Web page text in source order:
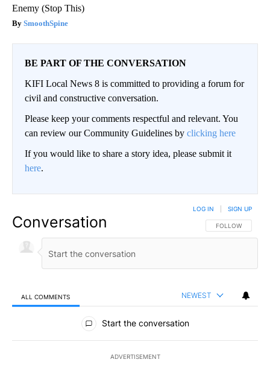
Enemy (Stop This)
SmoothSpine
BE PART OF THE CONVERSATION
KIFI Local News 8 is committed to providing a forum for
civil and constructive conversation.
Please keep your comments respectful and relevant. You
can review our Community Guidelines by clicking here
If you would like to share a story idea, please submit it
here.
Conversation FOLLOW THIS
FOLLOW
LOG IN SIGN UP
ALL COMMENTS NEWEST
All Comments
Start the conversation
ADVERTISEMENT